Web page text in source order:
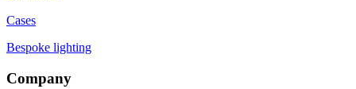
Cases
Bespoke lighting
Company